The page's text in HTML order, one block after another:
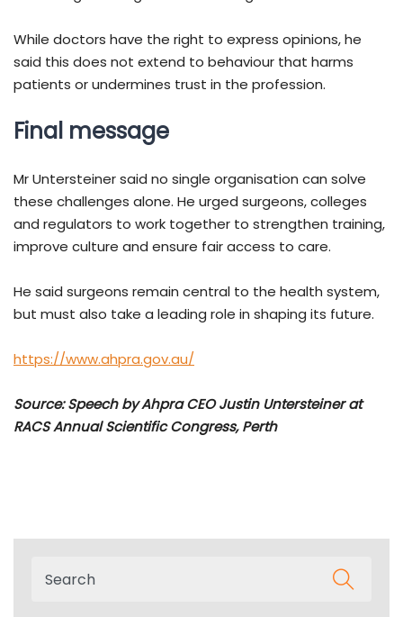
While doctors have the right to express opinions, he
said this does not extend to behaviour that harms
patients or undermines trust in the profession.
Final message
Mr Untersteiner said no single organisation can solve
these challenges alone. He urged surgeons, colleges
and regulators to work together to strengthen training,
improve culture and ensure fair access to care.
He said surgeons remain central to the health system,
but must also take a leading role in shaping its future.
https://www.ahpra.gov.au/
Source: Speech by Ahpra CEO Justin Untersteiner at
RACS Annual Scientific Congress, Perth